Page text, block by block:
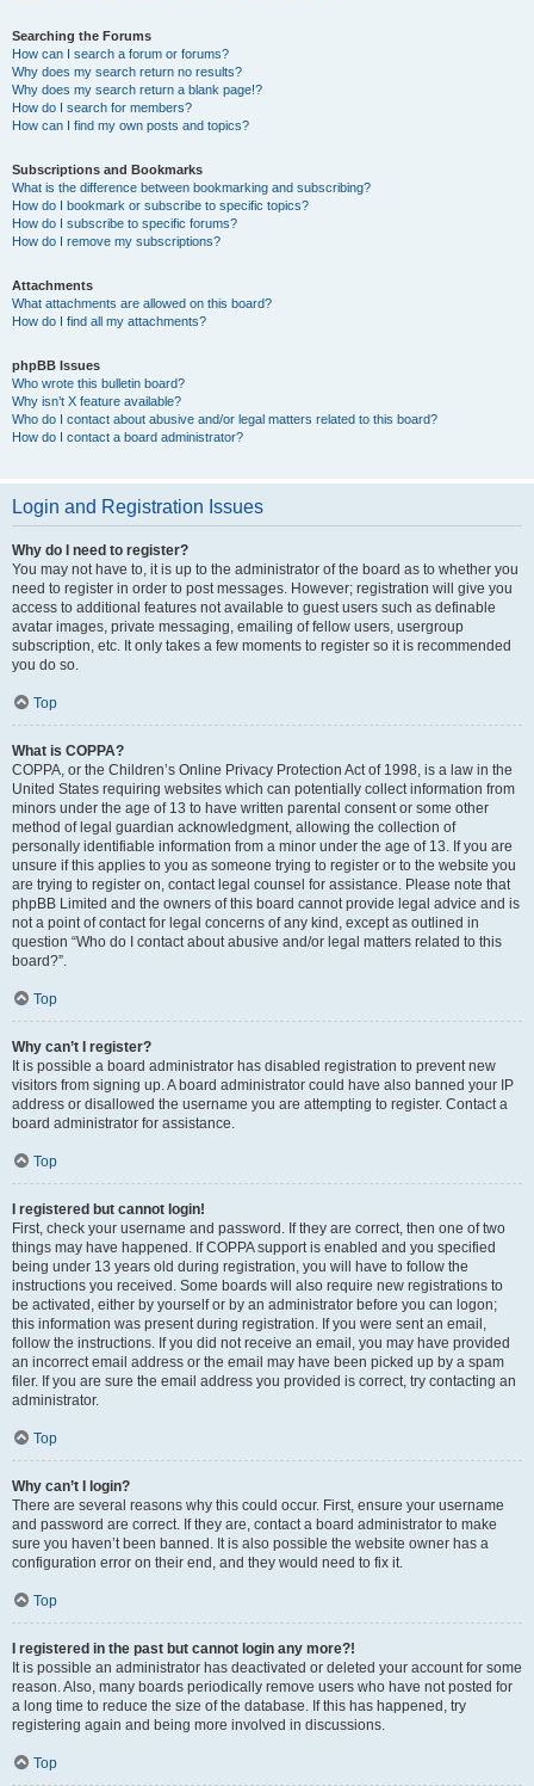
Searching the Forums
How can I search a forum or forums?
Why does my search return no results?
Why does my search return a blank page!?
How do I search for members?
How can I find my own posts and topics?
Subscriptions and Bookmarks
What is the difference between bookmarking and subscribing?
How do I bookmark or subscribe to specific topics?
How do I subscribe to specific forums?
How do I remove my subscriptions?
Attachments
What attachments are allowed on this board?
How do I find all my attachments?
phpBB Issues
Who wrote this bulletin board?
Why isn’t X feature available?
Who do I contact about abusive and/or legal matters related to this board?
How do I contact a board administrator?
Login and Registration Issues
Why do I need to register?
You may not have to, it is up to the administrator of the board as to whether you
need to register in order to post messages. However; registration will give you
access to additional features not available to guest users such as definable
avatar images, private messaging, emailing of fellow users, usergroup
subscription, etc. It only takes a few moments to register so it is recommended
you do so.
Top
What is COPPA?
COPPA, or the Children’s Online Privacy Protection Act of 1998, is a law in the
United States requiring websites which can potentially collect information from
minors under the age of 13 to have written parental consent or some other
method of legal guardian acknowledgment, allowing the collection of
personally identifiable information from a minor under the age of 13. If you are
unsure if this applies to you as someone trying to register or to the website you
are trying to register on, contact legal counsel for assistance. Please note that
phpBB Limited and the owners of this board cannot provide legal advice and is
not a point of contact for legal concerns of any kind, except as outlined in
question “Who do I contact about abusive and/or legal matters related to this
board?”.
Top
Why can’t I register?
It is possible a board administrator has disabled registration to prevent new
visitors from signing up. A board administrator could have also banned your IP
address or disallowed the username you are attempting to register. Contact a
board administrator for assistance.
Top
I registered but cannot login!
First, check your username and password. If they are correct, then one of two
things may have happened. If COPPA support is enabled and you specified
being under 13 years old during registration, you will have to follow the
instructions you received. Some boards will also require new registrations to
be activated, either by yourself or by an administrator before you can logon;
this information was present during registration. If you were sent an email,
follow the instructions. If you did not receive an email, you may have provided
an incorrect email address or the email may have been picked up by a spam
filer. If you are sure the email address you provided is correct, try contacting an
administrator.
Top
Why can’t I login?
There are several reasons why this could occur. First, ensure your username
and password are correct. If they are, contact a board administrator to make
sure you haven’t been banned. It is also possible the website owner has a
configuration error on their end, and they would need to fix it.
Top
I registered in the past but cannot login any more?!
It is possible an administrator has deactivated or deleted your account for some
reason. Also, many boards periodically remove users who have not posted for
a long time to reduce the size of the database. If this has happened, try
registering again and being more involved in discussions.
Top